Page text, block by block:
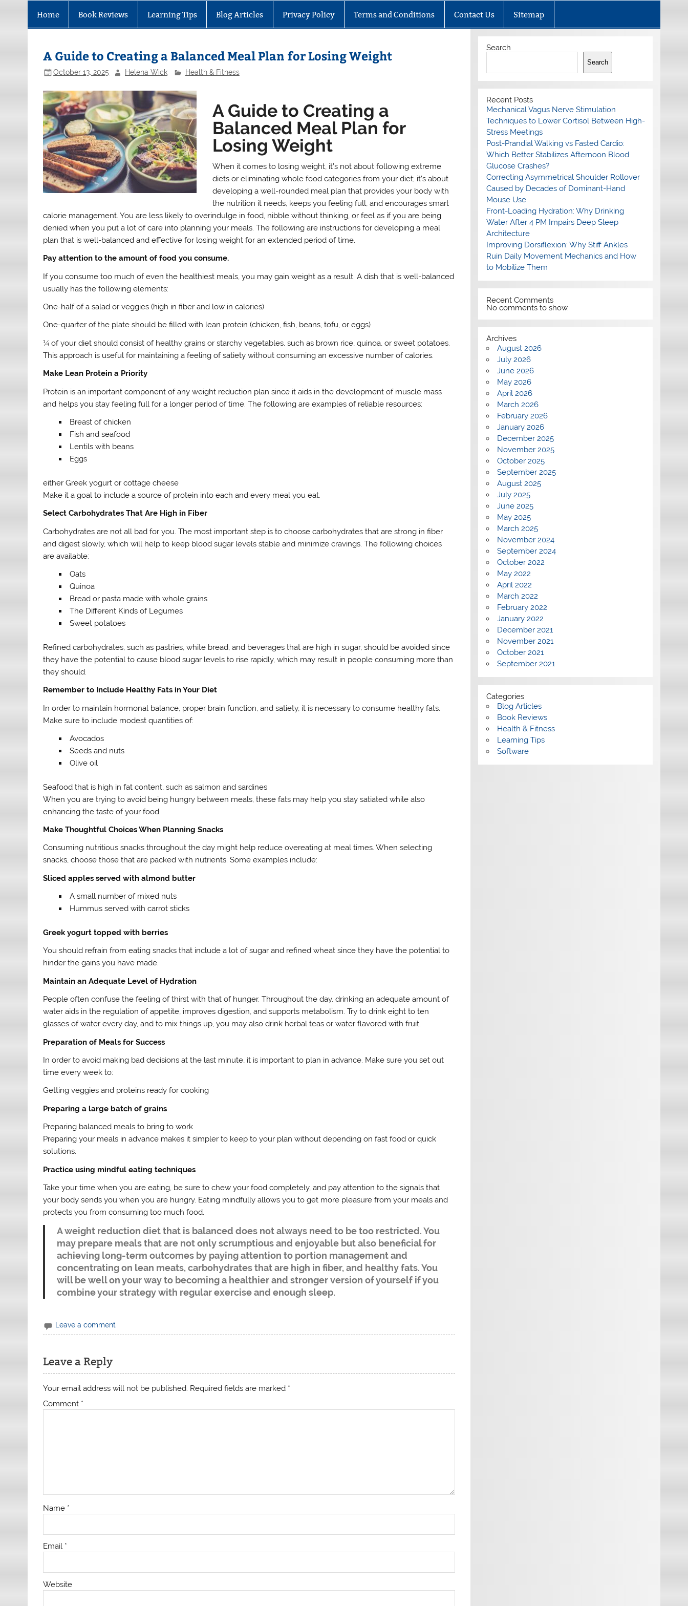
Home Book Reviews Learning Tips Blog Articles Privacy Policy Terms and Conditions Contact Us Sitemap
A Guide to Creating a Balanced Meal Plan for Losing Weight
October 13, 2025 Helena Wick Health & Fitness
A Guide to Creating a
Balanced Meal Plan for
Losing Weight
When it comes to losing weight, it’s not about following extreme
diets or eliminating whole food categories from your diet; it’s about
developing a well-rounded meal plan that provides your body with
the nutrition it needs, keeps you feeling full, and encourages smart
calorie management. You are less likely to overindulge in food, nibble without thinking, or feel as if you are being
denied when you put a lot of care into planning your meals. The following are instructions for developing a meal
plan that is well-balanced and effective for losing weight for an extended period of time.
Pay attention to the amount of food you consume.
If you consume too much of even the healthiest meals, you may gain weight as a result. A dish that is well-balanced
usually has the following elements:
One-half of a salad or veggies (high in fiber and low in calories)
One-quarter of the plate should be filled with lean protein (chicken, fish, beans, tofu, or eggs)
¼ of your diet should consist of healthy grains or starchy vegetables, such as brown rice, quinoa, or sweet potatoes.
This approach is useful for maintaining a feeling of satiety without consuming an excessive number of calories.
Make Lean Protein a Priority
Protein is an important component of any weight reduction plan since it aids in the development of muscle mass
and helps you stay feeling full for a longer period of time. The following are examples of reliable resources:
Breast of chicken
Fish and seafood
Lentils with beans
Eggs
either Greek yogurt or cottage cheese
Make it a goal to include a source of protein into each and every meal you eat.
Select Carbohydrates That Are High in Fiber
Carbohydrates are not all bad for you. The most important step is to choose carbohydrates that are strong in fiber
and digest slowly, which will help to keep blood sugar levels stable and minimize cravings. The following choices
are available:
Oats
Quinoa
Bread or pasta made with whole grains
The Different Kinds of Legumes
Sweet potatoes
Refined carbohydrates, such as pastries, white bread, and beverages that are high in sugar, should be avoided since
they have the potential to cause blood sugar levels to rise rapidly, which may result in people consuming more than
they should.
Remember to Include Healthy Fats in Your Diet
In order to maintain hormonal balance, proper brain function, and satiety, it is necessary to consume healthy fats.
Make sure to include modest quantities of:
Avocados
Seeds and nuts
Olive oil
Seafood that is high in fat content, such as salmon and sardines
When you are trying to avoid being hungry between meals, these fats may help you stay satiated while also
enhancing the taste of your food.
Make Thoughtful Choices When Planning Snacks
Consuming nutritious snacks throughout the day might help reduce overeating at meal times. When selecting
snacks, choose those that are packed with nutrients. Some examples include:
Sliced apples served with almond butter
A small number of mixed nuts
Hummus served with carrot sticks
Greek yogurt topped with berries
You should refrain from eating snacks that include a lot of sugar and refined wheat since they have the potential to
hinder the gains you have made.
Maintain an Adequate Level of Hydration
People often confuse the feeling of thirst with that of hunger. Throughout the day, drinking an adequate amount of
water aids in the regulation of appetite, improves digestion, and supports metabolism. Try to drink eight to ten
glasses of water every day, and to mix things up, you may also drink herbal teas or water flavored with fruit.
Preparation of Meals for Success
In order to avoid making bad decisions at the last minute, it is important to plan in advance. Make sure you set out
time every week to:
Getting veggies and proteins ready for cooking
Preparing a large batch of grains
Preparing balanced meals to bring to work
Preparing your meals in advance makes it simpler to keep to your plan without depending on fast food or quick
solutions.
Practice using mindful eating techniques
Take your time when you are eating, be sure to chew your food completely, and pay attention to the signals that
your body sends you when you are hungry. Eating mindfully allows you to get more pleasure from your meals and
protects you from consuming too much food.
A weight reduction diet that is balanced does not always need to be too restricted. You
may prepare meals that are not only scrumptious and enjoyable but also beneficial for
achieving long-term outcomes by paying attention to portion management and
concentrating on lean meats, carbohydrates that are high in fiber, and healthy fats. You
will be well on your way to becoming a healthier and stronger version of yourself if you
combine your strategy with regular exercise and enough sleep.
Leave a comment
Leave a Reply
Your email address will not be published. Required fields are marked *
Comment *
Name *
Email *
Website
Search
Search
Recent Posts
Mechanical Vagus Nerve Stimulation
Techniques to Lower Cortisol Between High-
Stress Meetings
Post-Prandial Walking vs Fasted Cardio:
Which Better Stabilizes Afternoon Blood
Glucose Crashes?
Correcting Asymmetrical Shoulder Rollover
Caused by Decades of Dominant-Hand
Mouse Use
Front-Loading Hydration: Why Drinking
Water After 4 PM Impairs Deep Sleep
Architecture
Improving Dorsiflexion: Why Stiff Ankles
Ruin Daily Movement Mechanics and How
to Mobilize Them
Recent Comments
No comments to show.
Archives
August 2026
July 2026
June 2026
May 2026
April 2026
March 2026
February 2026
January 2026
December 2025
November 2025
October 2025
September 2025
August 2025
July 2025
June 2025
May 2025
March 2025
November 2024
September 2024
October 2022
May 2022
April 2022
March 2022
February 2022
January 2022
December 2021
November 2021
October 2021
September 2021
Categories
Blog Articles
Book Reviews
Health & Fitness
Learning Tips
Software